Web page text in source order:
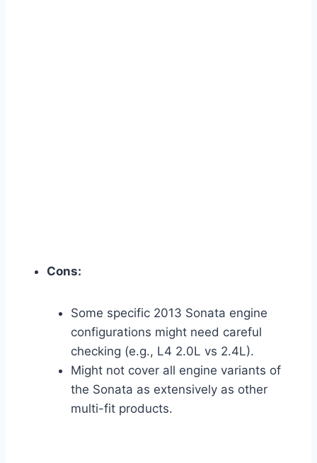
Cons:
Some specific 2013 Sonata engine
configurations might need careful
checking (e.g., L4 2.0L vs 2.4L).
Might not cover all engine variants of
the Sonata as extensively as other
multi-fit products.